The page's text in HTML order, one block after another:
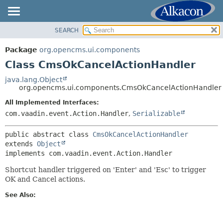
PACKAGE
CLASS
TREE
DEPRECATED
INDEX
SUMMARY:
METHOD
FIELD
CONSTR
SEARCH
Package org.opencms.ui.components
Class CmsOkCancelActionHandler
java.lang.Object
org.opencms.ui.components.CmsOkCancelActionHandler
All Implemented Interfaces:
com.vaadin.event.Action.Handler, Serializable
public abstract class CmsOkCancelActionHandler
extends Object
implements com.vaadin.event.Action.Handler
Shortcut handler triggered on 'Enter' and 'Esc' to trigger
OK and Cancel actions.
See Also: